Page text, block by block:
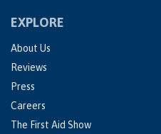
EXPLORE
About Us
Reviews
Press
Careers
The First Aid Show